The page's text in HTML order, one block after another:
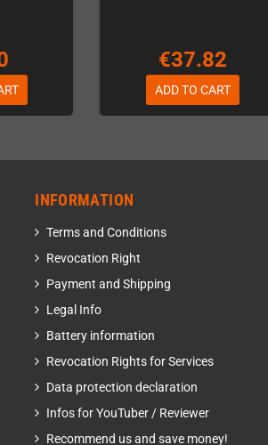
€37.82
ADD TO CART
INFORMATION
Terms and Conditions
Revocation Right
Payment and Shipping
Legal Info
Battery information
Revocation Rights for Services
Data protection declaration
Infos for YouTuber / Reviewer
Recommend us and save money!